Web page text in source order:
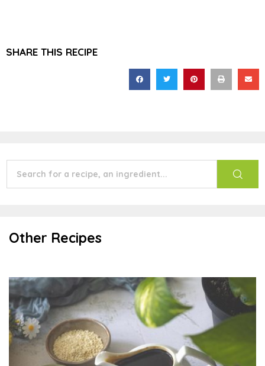
SHARE THIS RECIPE
Other Recipes
Teriyaki Sauce